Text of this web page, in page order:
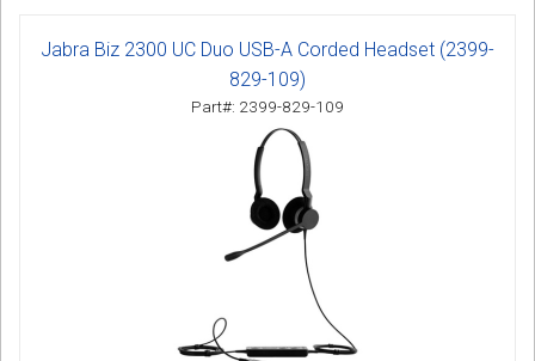
Jabra Biz 2300 UC Duo USB-A Corded Headset (2399-
829-109)
Part#: 2399-829-109